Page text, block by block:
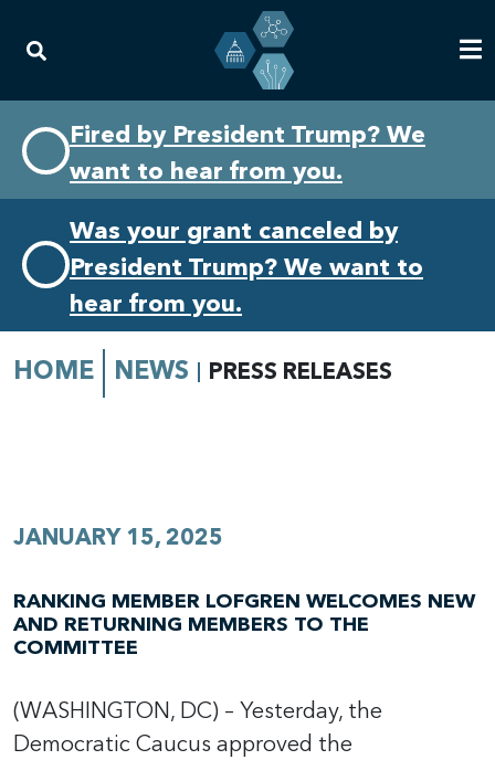
primary
navigation
content
Fired by President Trump? We
want to hear from you.
Was your grant canceled by
President Trump? We want to
hear from you.
HOME NEWS PRESS RELEASES
JANUARY 15, 2025
RANKING MEMBER LOFGREN WELCOMES NEW
AND RETURNING MEMBERS TO THE
COMMITTEE
(WASHINGTON, DC) – Yesterday, the
Democratic Caucus approved the